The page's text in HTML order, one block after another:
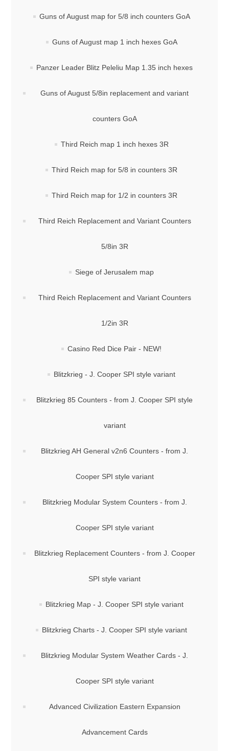
Guns of August map for 5/8 inch counters GoA
Guns of August map 1 inch hexes GoA
Panzer Leader Blitz Peleliu Map 1.35 inch hexes
Guns of August 5/8in replacement and variant
counters GoA
Third Reich map 1 inch hexes 3R
Third Reich map for 5/8 in counters 3R
Third Reich map for 1/2 in counters 3R
Third Reich Replacement and Variant Counters
5/8in 3R
Siege of Jerusalem map
Third Reich Replacement and Variant Counters
1/2in 3R
Casino Red Dice Pair - NEW!
Blitzkrieg - J. Cooper SPI style variant
Blitzkrieg 85 Counters - from J. Cooper SPI style
variant
Blitzkrieg AH General v2n6 Counters - from J.
Cooper SPI style variant
Blitzkrieg Modular System Counters - from J.
Cooper SPI style variant
Blitzkrieg Replacement Counters - from J. Cooper
SPI style variant
Blitzkrieg Map - J. Cooper SPI style variant
Blitzkrieg Charts - J. Cooper SPI style variant
Blitzkrieg Modular System Weather Cards - J.
Cooper SPI style variant
Advanced Civilization Eastern Expansion
Advancement Cards